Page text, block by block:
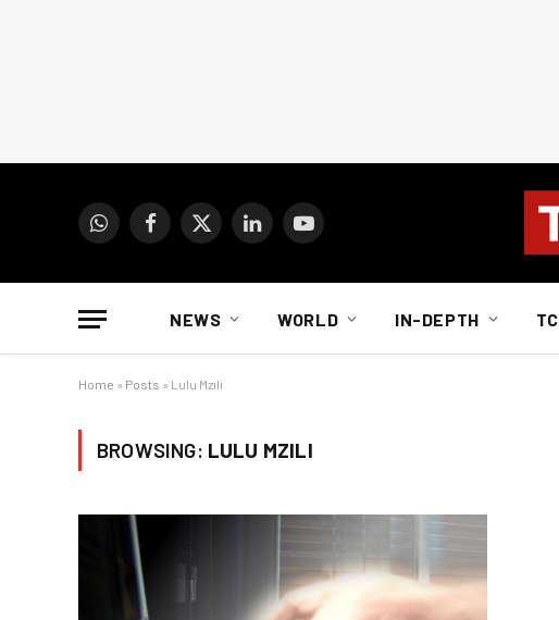
WhatsAppFacebook
X
LinkedInYouTube
NEWS WORLD IN-DEPTH
Home » Posts » Lulu Mzili
BROWSING: LULU MZILI